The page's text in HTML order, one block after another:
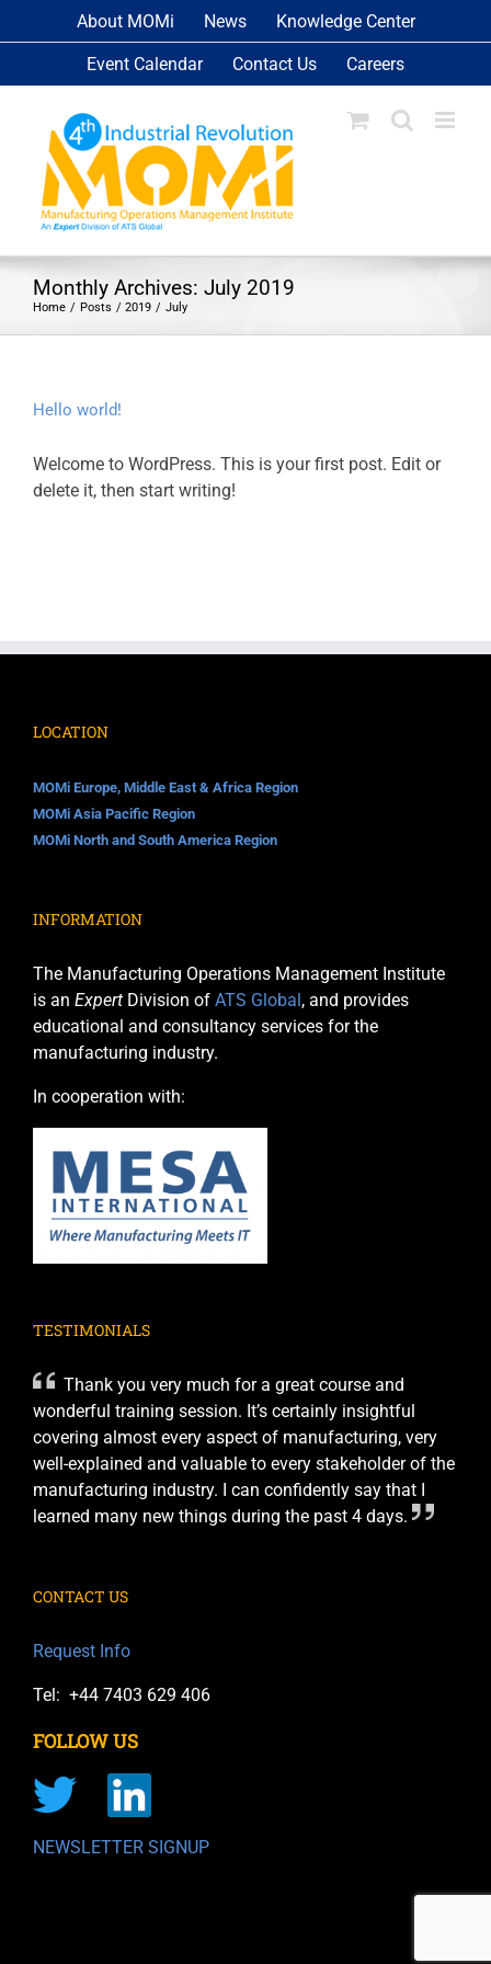
to
About MOMi News Knowledge Center
Event Calendar Contact Us Careers
Monthly Archives: July 2019
Home Posts 2019 July
Hello world!
Welcome to WordPress. This is your first post. Edit or
delete it, then start writing!
LOCATION
MOMi Europe, Middle East & Africa Region
MOMi Asia Pacific Region
MOMi North and South America Region
INFORMATION
The Manufacturing Operations Management Institute
is an Expert Division of ATS Global , and provides
educational and consultancy services for the
manufacturing industry.
In cooperation with:
TESTIMONIALS
Thank you very much for a great course and
wonderful training session. It’s certainly insightful
covering almost every aspect of manufacturing, very
well-explained and valuable to every stakeholder of the
manufacturing industry. I can confidently say that I
learned many new things during the past 4 days.
CONTACT US
Request Info
Tel: +44 7403 629 406
FOLLOW US
NEWSLETTER SIGNUP